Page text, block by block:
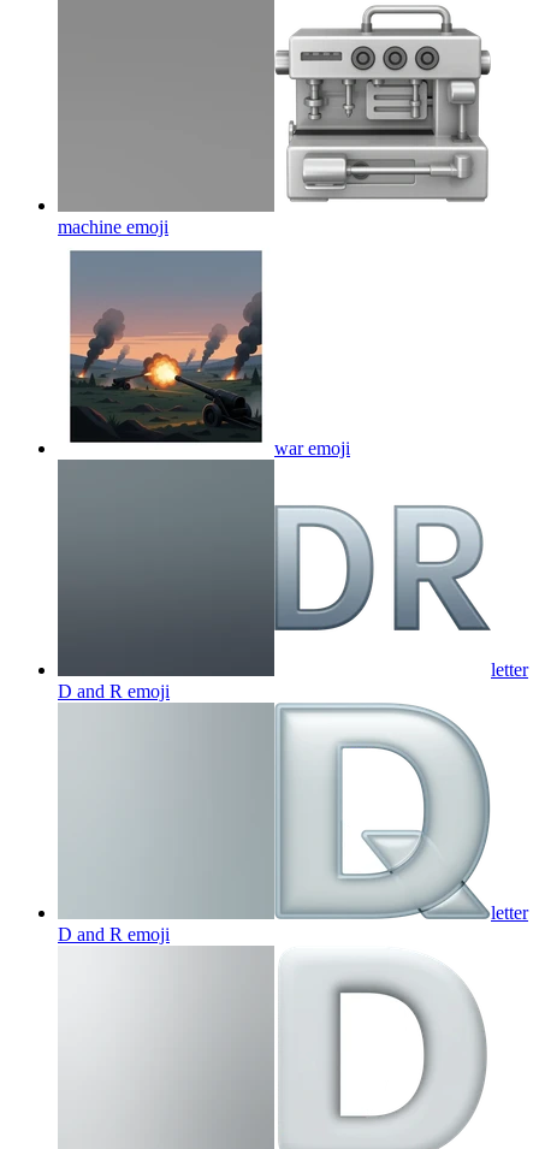
machine emoji
waremoji
letter
D and R emoji
letter
D and R emoji